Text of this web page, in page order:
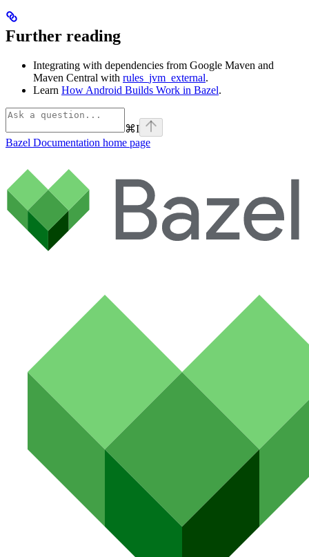
Further reading
Integrating with dependencies from Google Maven and
Maven Central with rules_jvm_external.
Learn How Android Builds Work in Bazel.
⌘I
Bazel Documentation home page